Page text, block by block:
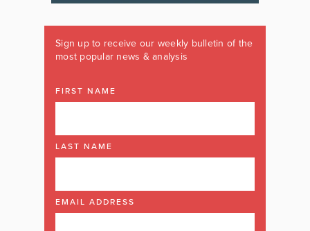
Sign up to receive our weekly bulletin of the
most popular news & analysis
FIRST NAME
LAST NAME
EMAIL ADDRESS